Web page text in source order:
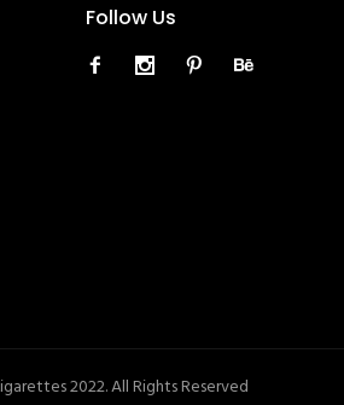
Follow Us
2022. All Rights Reserved